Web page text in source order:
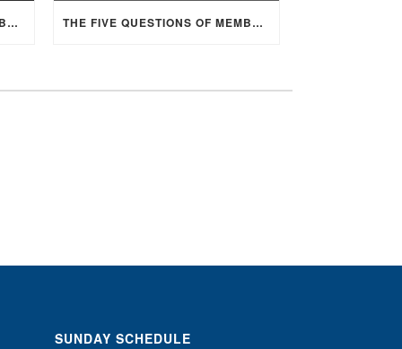
THE FIVE QUESTIONS OF MEMBERSHIP, PART 2 THE FIVE QUESTIONS OF MEMBERSHIP, PART 1
SUNDAY SCHEDULE